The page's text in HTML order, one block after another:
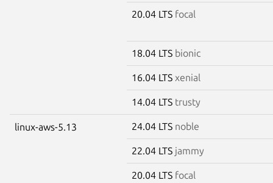
20.04 LTS focal
18.04 LTS bionic
16.04 LTS xenial
14.04 LTS trusty
linux-aws-5.13 24.04 LTS noble
22.04 LTS jammy
20.04 LTS focal